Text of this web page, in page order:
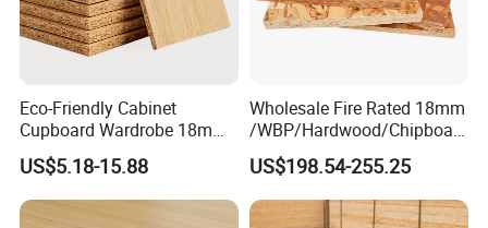
Eco-Friendly Cabinet
Cupboard Wardrobe 18mm
1200mm*2440mm 4*8FT
Melamine Chipboard
Particle Board
US$5.18-15.88
Wholesale Fire Rated 18mm
/WBP/Hardwood/Chipboar
d/OSB Particle Board for
Furniture Board
US$198.54-255.25